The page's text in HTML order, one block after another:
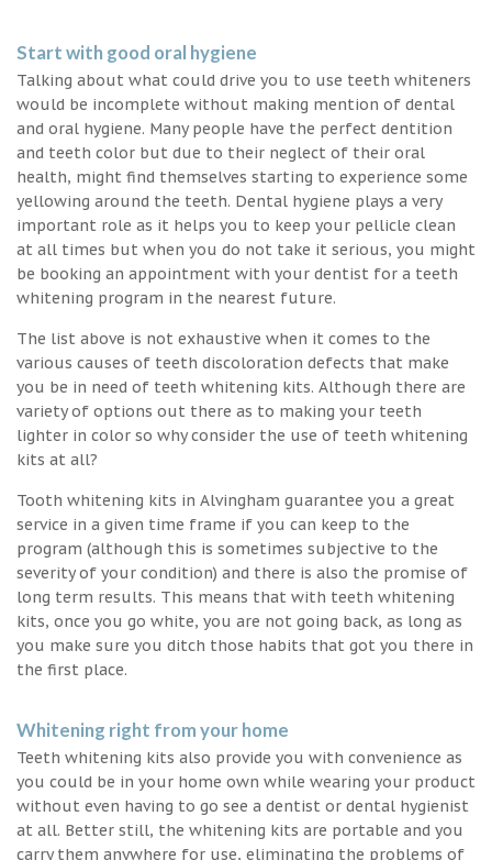
Start with good oral hygiene
Talking about what could drive you to use teeth whiteners
would be incomplete without making mention of dental
and oral hygiene. Many people have the perfect dentition
and teeth color but due to their neglect of their oral
health, might find themselves starting to experience some
yellowing around the teeth. Dental hygiene plays a very
important role as it helps you to keep your pellicle clean
at all times but when you do not take it serious, you might
be booking an appointment with your dentist for a teeth
whitening program in the nearest future.
The list above is not exhaustive when it comes to the
various causes of teeth discoloration defects that make
you be in need of teeth whitening kits. Although there are
variety of options out there as to making your teeth
lighter in color so why consider the use of teeth whitening
kits at all?
Tooth whitening kits in Alvingham guarantee you a great
service in a given time frame if you can keep to the
program (although this is sometimes subjective to the
severity of your condition) and there is also the promise of
long term results. This means that with teeth whitening
kits, once you go white, you are not going back, as long as
you make sure you ditch those habits that got you there in
the first place.
Whitening right from your home
Teeth whitening kits also provide you with convenience as
you could be in your home own while wearing your product
without even having to go see a dentist or dental hygienist
at all. Better still, the whitening kits are portable and you
carry them anywhere for use, eliminating the problems of